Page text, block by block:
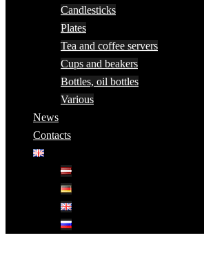
Candlesticks
Plates
Tea and coffee servers
Cups and beakers
Bottles, oil bottles
Various
News
Contacts